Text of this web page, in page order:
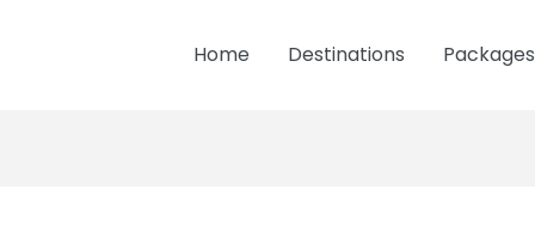
Home Destinations Packages